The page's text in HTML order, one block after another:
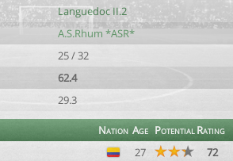
Languedoc II.2
A.S.Rhum *ASR*
25 / 32
62.4
29.3
Nation Age PotentialRating
27
72